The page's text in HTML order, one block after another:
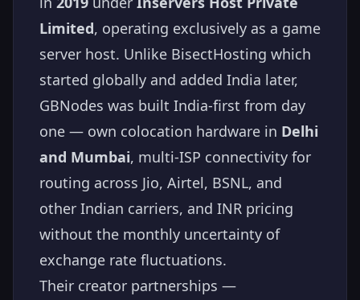
Limited, operating exclusively as a game
server host. Unlike BisectHosting which
started globally and added India later,
GBNodes was built India-first from day
one — own colocation hardware in Delhi
and Mumbai, multi-ISP connectivity for
routing across Jio, Airtel, BSNL, and
other Indian carriers, and INR pricing
without the monthly uncertainty of
exchange rate fluctuations.
Their creator partnerships —